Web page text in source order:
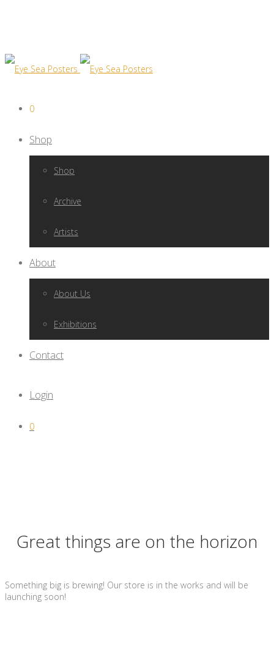
0
Shop
Shop
Archive
Artists
About
About Us
Exhibitions
Contact
Login
0
Great things are on the horizon
Something big is brewing! Our store is in the works and will be
launching soon!